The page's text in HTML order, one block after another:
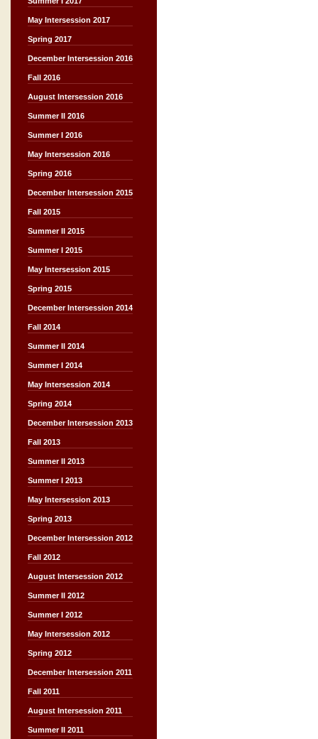
May Intersession 2017
Spring 2017
December Intersession 2016
Fall 2016
August Intersession 2016
Summer II 2016
Summer I 2016
May Intersession 2016
Spring 2016
December Intersession 2015
Fall 2015
Summer II 2015
Summer I 2015
May Intersession 2015
Spring 2015
December Intersession 2014
Fall 2014
Summer II 2014
Summer I 2014
May Intersession 2014
Spring 2014
December Intersession 2013
Fall 2013
Summer II 2013
Summer I 2013
May Intersession 2013
Spring 2013
December Intersession 2012
Fall 2012
August Intersession 2012
Summer II 2012
Summer I 2012
May Intersession 2012
Spring 2012
December Intersession 2011
Fall 2011
August Intersession 2011
Summer II 2011